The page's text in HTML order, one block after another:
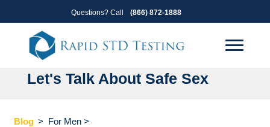
to
primary
navigation
to
content
Questions? Call (866) 872-1888
Let's Talk About Safe Sex
Blog > For Men >